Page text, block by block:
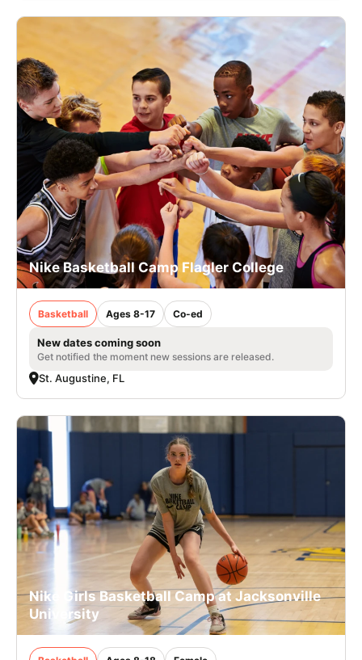
Nike Basketball Camp Flagler College
Basketball Ages 8-17 Co-ed
New dates coming soon
Get notified the moment new sessions are released.
St. Augustine, FL
Nike Girls Basketball Camp at Jacksonville
University